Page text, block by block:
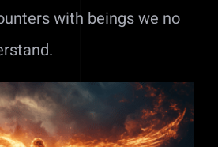
with beings we no